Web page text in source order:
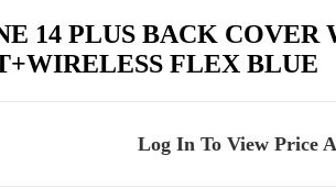
14 PLUS BACK COVER
FLEX BLUE
Log In To View Price